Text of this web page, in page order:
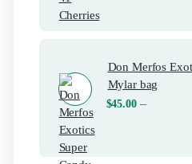
Don Merfos
Mylar bag
$45.00 –